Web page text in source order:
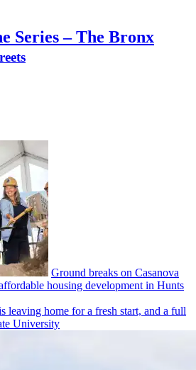
Series – The Bronx
Ground breaks on Casanova
housing development in Hunts
leaving home for a fresh start, and a full
University